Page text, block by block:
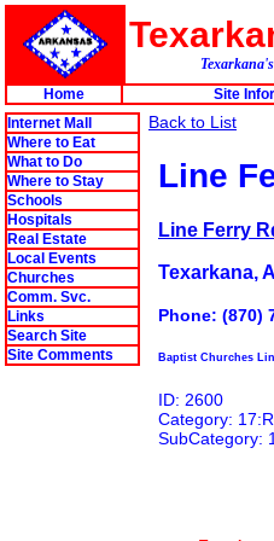
Home
Site
Internet Mall
Where to Eat
What to Do
Where to Stay
Schools
Hospitals
Real Estate
Local Events
Churches
Comm. Svc.
Links
Search Site
Site Comments
Back to List
Line
Line Ferry
Texarkana,
Phone: (870)
Baptist Churches
ID: 2600
Category:
SubCategory: